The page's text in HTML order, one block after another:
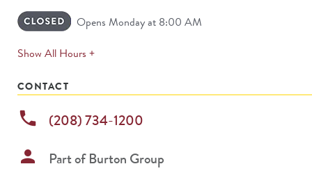
Opens Monday at 8:00 AM
Show All Hours +expands
CONTACT
phone (208) 734-1200
person Part ofBurton Group